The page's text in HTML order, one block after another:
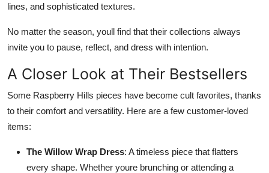
lines, and sophisticated textures.
No matter the season, youll find that their collections always
invite you to pause, reflect, and dress with intention.
A Closer Look at Their Bestsellers
Some Raspberry Hills pieces have become cult favorites, thanks
to their comfort and versatility. Here are a few customer-loved
items:
The Willow Wrap Dress: A timeless piece that flatters
every shape. Whether youre brunching or attending a